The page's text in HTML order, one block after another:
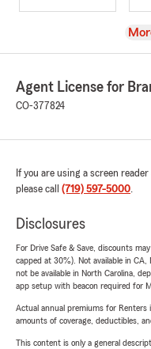
Agent License for
CO-377824
If you are using a screen
please call (719) 597-5000.
Disclosures
For Drive Safe & Save, discounts
capped at 30%). Not available in
not be available in North Carolina,
app setup with beacon required for
Actual annual premiums for Renters
amounts of coverage, deductibles,
This content is only a general